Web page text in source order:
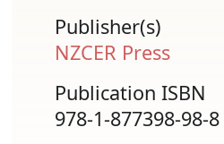
Publisher(s)
NZCER Press
Publication ISBN
978-1-877398-98-8